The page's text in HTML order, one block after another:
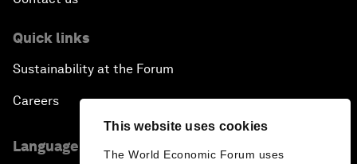
This website uses cookies
The World Economic Forum uses
Quick links
Sustainability at the Forum
Careers
Language editions